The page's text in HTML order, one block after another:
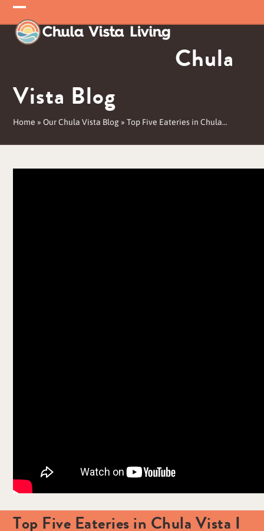
Skip
to
content
Open
mobile
Close
mobile
Chula
Vista Blog
Home »Our Chula Vista Blog »Top Five Eateries in Chula…
Top Five Eateries in Chula Vista I